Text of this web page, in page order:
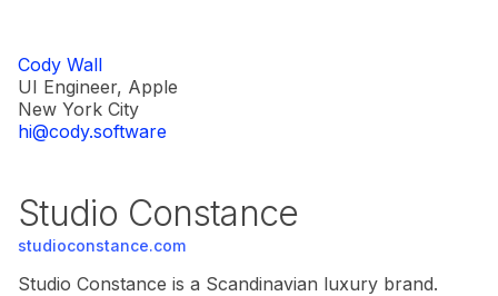
Cody Wall
UI Engineer, Apple
New York City
hi@cody.software
Studio Constance
studioconstance.com
Studio Constance is a Scandinavian luxury brand.